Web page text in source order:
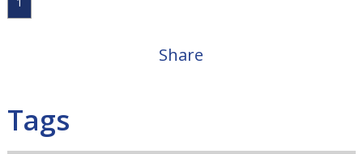
Share
Tags